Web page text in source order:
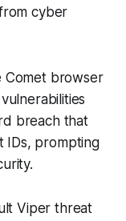
cyber
Comet browser
breach that
IDs, prompting
Viper threat